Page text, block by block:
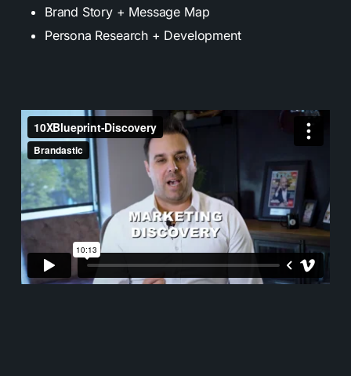
Brand Story + Message Map
Persona Research + Development